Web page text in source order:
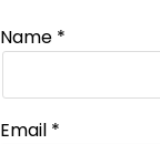
Name *
Email *